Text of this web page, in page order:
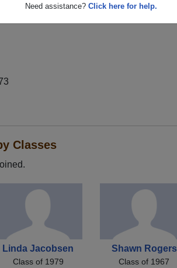
Need assistance? Click here for help.
Classes
Linda Jacobsen
Class of 1979
Shawn Rogers
Class of 1967